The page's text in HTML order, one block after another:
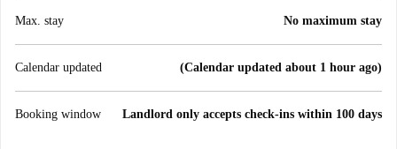
Max. stay No maximum stay
Calendar updated (Calendar updated about 1 hour ago)
Booking window Landlord only accepts check-ins within 100 days